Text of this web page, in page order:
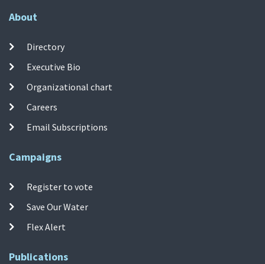
About
Directory
Executive Bio
Organizational chart
Careers
Email Subscriptions
Campaigns
Register to vote
Save Our Water
Flex Alert
Publications